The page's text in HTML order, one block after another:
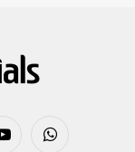
YouTubeWhatsApp